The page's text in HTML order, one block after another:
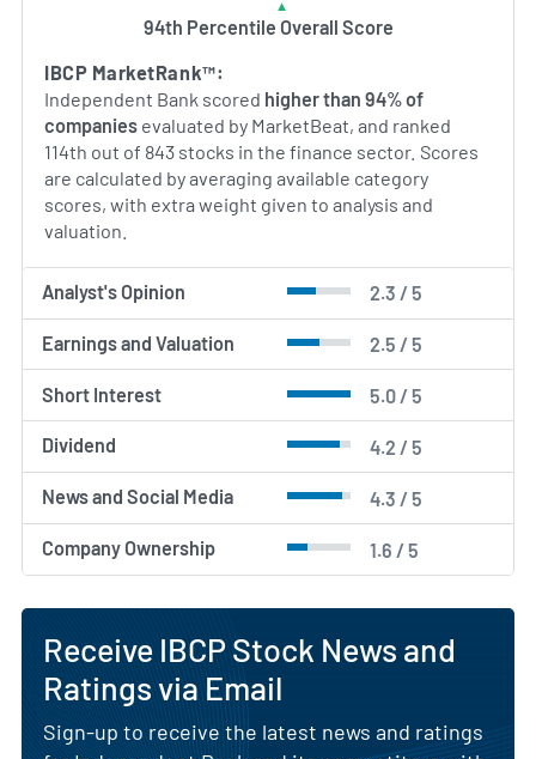
94th Percentile Overall Score
IBCP MarketRank™:
Independent Bank scored higher than 94% of
companies evaluated by MarketBeat, and ranked
114th out of 843 stocks in the finance sector. Scores
are calculated by averaging available category
scores, with extra weight given to analysis and
valuation.
Analyst's Opinion 2.3 / 5
Earnings and Valuation 2.5 / 5
Short Interest 5.0 / 5
Dividend 4.2 / 5
News and Social Media 4.3 / 5
Company Ownership 1.6 / 5
Receive IBCP Stock News and
Ratings via Email
Sign-up to receive the latest news and ratings